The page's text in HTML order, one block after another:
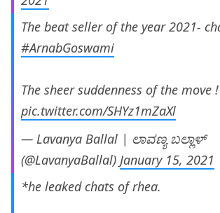
The beat seller of the year 2021-
#ArnabGoswami
The sheer suddenness of the move
pic.twitter.com/SHYz1mZaXl
— Lavanya Ballal | ಲಾವಣ್ಯ ಬಲ್ಲಾಳ್
(@LavanyaBallal) January 15, 2021
*he leaked chats of rhea.